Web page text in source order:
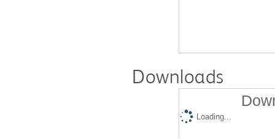
Downloads
Loading...